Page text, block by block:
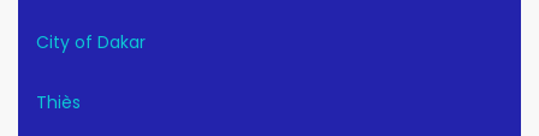
City of Dakar
Thiès